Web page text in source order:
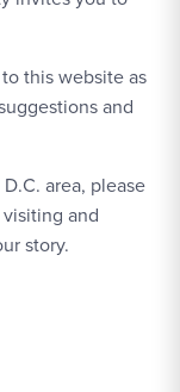
this website as
and
area, please
and
story.